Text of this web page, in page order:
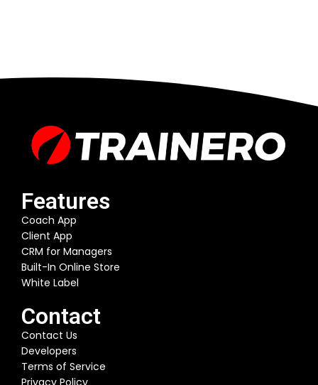
Features
Coach App
Client App
CRM for Managers
Built-In Online Store
White Label
Contact
Contact Us
Developers
Terms of Service